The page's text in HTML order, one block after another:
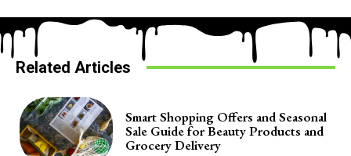
Related Articles
Smart Shopping Offers and Seasonal
Sale Guide for Beauty Products and
Grocery Delivery